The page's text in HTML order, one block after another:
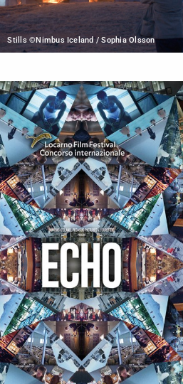
Stills ©Nimbus Iceland / Sophia Olsson